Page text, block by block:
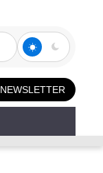
NEWSLETTER